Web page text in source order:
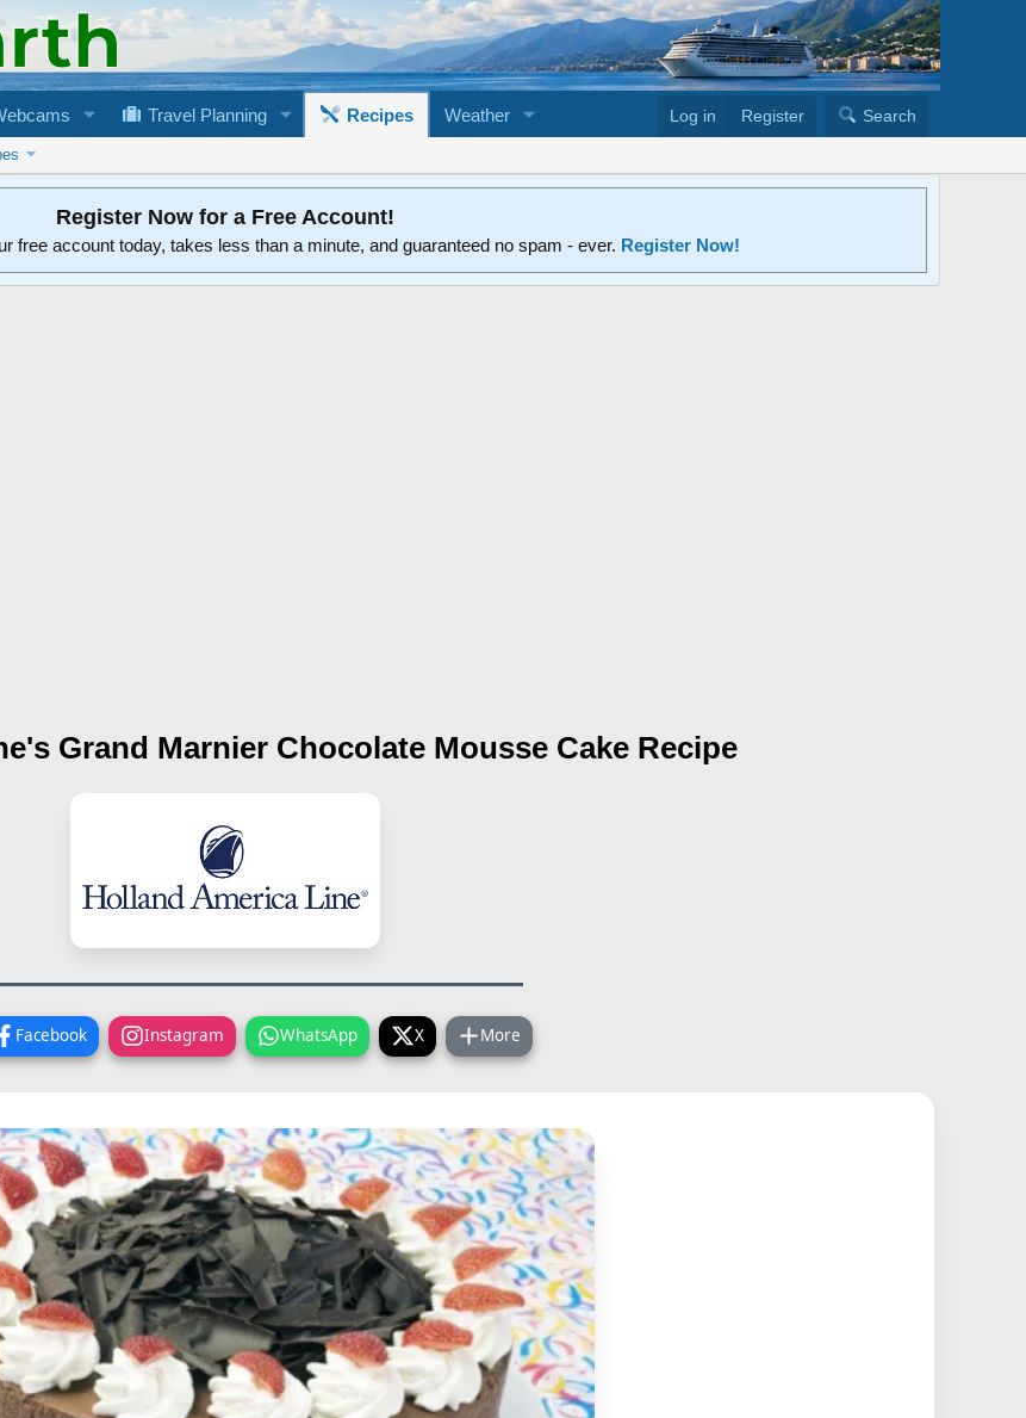
Travel Planning Recipes Weather Log in Register Search
Register Now for a Free Account!
free account today, takes less than a minute, and guaranteed no spam - ever. Register Now!
Grand Marnier Chocolate Mousse CakeRecipe
Facebook Instagram WhatsApp X More